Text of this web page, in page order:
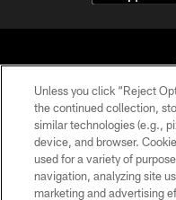
© Atlanta
Unless you click “Reject
the continued collection,
similar technologies (e.g.,
device, and browser.
used for a variety of
navigation, analyzing site
marketing and advertising